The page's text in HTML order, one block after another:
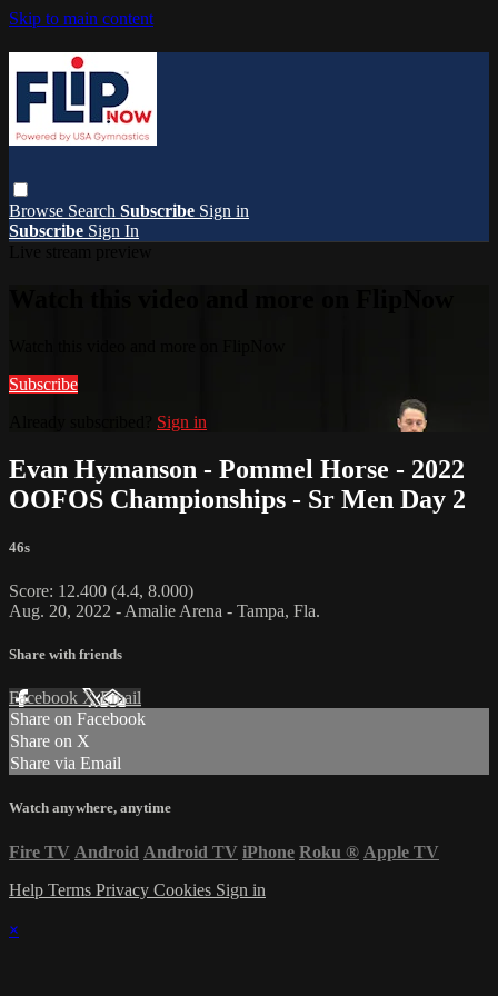
Skip to main content
Browse Search Subscribe Sign in
Subscribe Sign In
Subscribe
Sign in
Evan Hymanson - Pommel Horse - 2022
OOFOS Championships - Sr Men Day 2
46s
Score: 12.400 (4.4, 8.000)
Aug. 20, 2022 - Amalie Arena - Tampa, Fla.
Share with friends
Facebook XEmail
Share on Facebook
Share on X
Share via Email
Watch anywhere, anytime
Fire TV Android Android TV iPhone Roku ® Apple TV
Help Terms Privacy Cookies Sign in
×